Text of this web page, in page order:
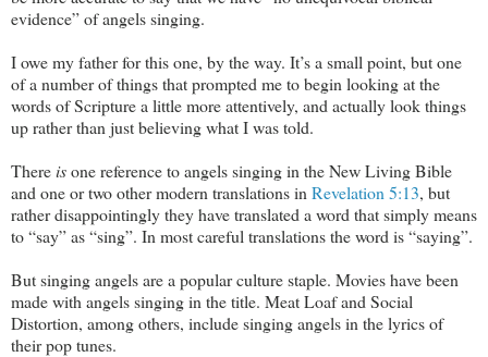
evidence” of angels singing.
I owe my father for this one, by the way. It’s a small point, but one
of a number of things that prompted me to begin looking at the
words of Scripture a little more attentively, and actually look things
up rather than just believing what I was told.
Thereisone reference to angels singing in the New Living Bible
and one or two other modern translations in Revelation 5:13, but
rather disappointingly they have translated a word that simply means
to “say” as “sing”. In most careful translations the word is “saying”.
But singing angels are a popular culture staple. Movies have been
made with angels singing in the title. Meat Loaf and Social
Distortion, among others, include singing angels in the lyrics of
their pop tunes.